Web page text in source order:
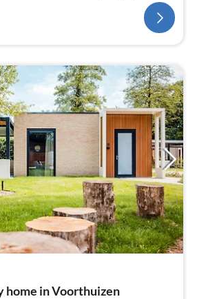
home in Voorthuizen